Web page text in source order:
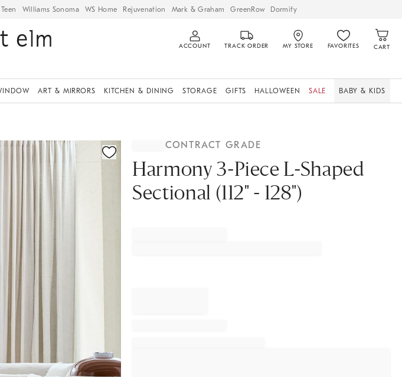
Williams Sonoma WS Home Rejuvenation Mark & Graham GreenRow Dormify
ACCOUNT TRACK ORDER MY STORE FAVORITES CART
ART & MIRRORS KITCHEN & DINING STORAGE GIFTS HALLOWEEN SALE BABY & KIDS
CONTRACT GRADE
Harmony 3-Piece L-Shaped
Sectional (112" - 128")